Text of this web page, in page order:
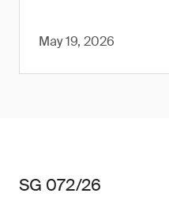
May 19, 2026
SG 072/26